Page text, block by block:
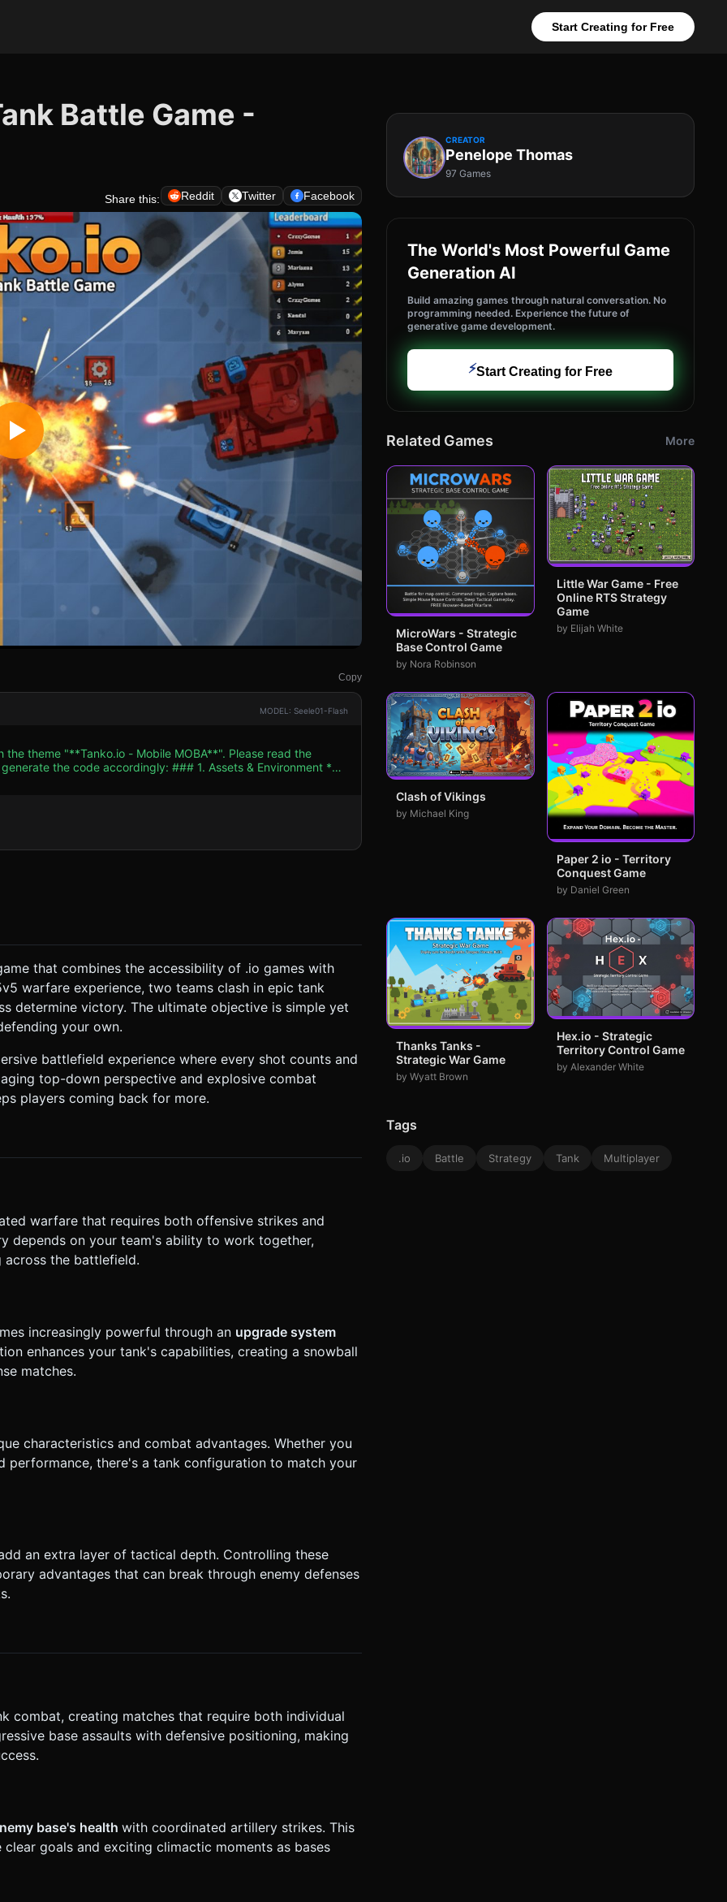
Start Creating for Free
Battle Game -
Share this: Reddit Twitter Facebook
Copy
MODEL: Seele01-Flash
theme "**Tanko.io - Mobile MOBA**". Please read the
### 1. Assets & Environment *
When a tank scores a
feature mentioned in the description. * **VFX (Particle
impact. * **Muzzle Flash**: A quick cone
structure at opposite ends of the map) while defending
effect, display "VICTORY" or "DEFEAT", and show a
to save screen space). * **Minimap**: Bottom
that combines the accessibility of .io games with
warfare experience, two teams clash in epic tank
determine victory. The ultimate objective is simple yet
your own.
battlefield experience where every shot counts and
top-down perspective and explosive combat
players coming back for more.
warfare that requires both offensive strikes and
depends on your team's ability to work together,
the battlefield.
increasingly powerful through an upgrade system
enhances your tank's capabilities, creating a snowball
matches.
characteristics and combat advantages. Whether you
performance, there's a tank configuration to match your
an extra layer of tactical depth. Controlling these
advantages that can break through enemy defenses
combat, creating matches that require both individual
base assaults with defensive positioning, making
base's health with coordinated artillery strikes. This
goals and exciting climactic moments as bases
CREATOR
Penelope Thomas
97 Games
The World's Most Powerful Game
Generation AI
Build amazing games through natural conversation. No
programming needed. Experience the future of
generative game development.
⚡Start Creating for Free
Related Games More
MicroWars - Strategic
Base Control Game
by Nora Robinson
Little War Game - Free
Online RTS Strategy
Game
by Elijah White
Clash of Vikings
by Michael King
Paper 2 io - Territory
Conquest Game
by Daniel Green
Thanks Tanks -
Strategic War Game
by Wyatt Brown
Hex.io - Strategic
Territory Control Game
by Alexander White
Tags
.io Battle Strategy Tank Multiplayer